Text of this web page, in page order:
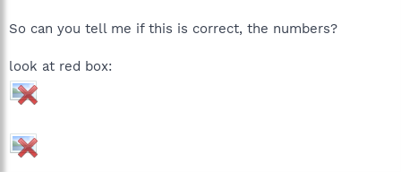
So can you tell me if this is correct, the numbers?
look at red box: